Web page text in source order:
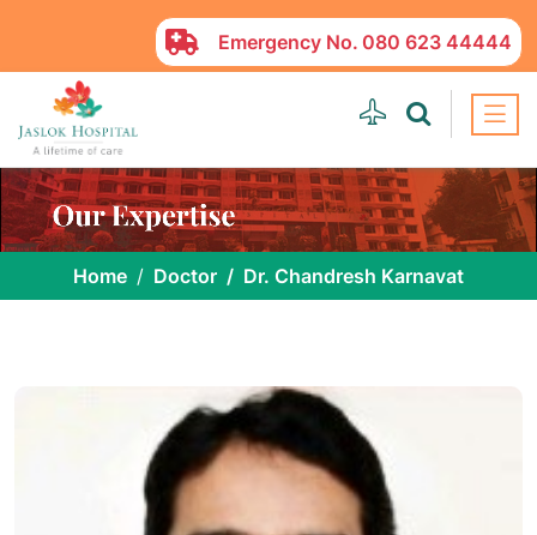
Emergency No. 080 623 44444
Home Doctor Dr. Chandresh Karnavat